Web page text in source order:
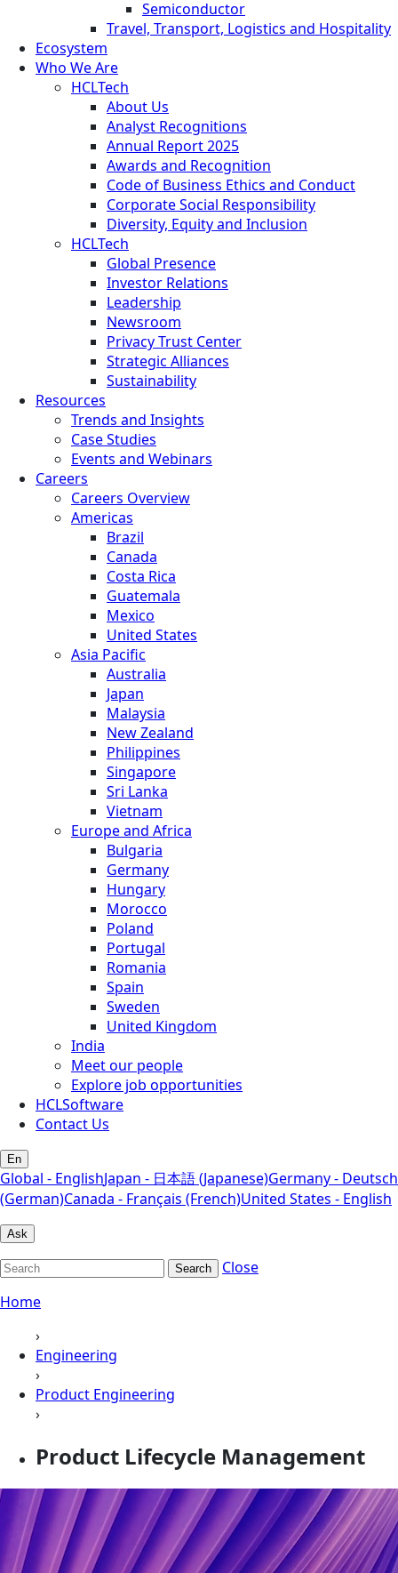
Semiconductor
Travel, Transport, Logistics and Hospitality
Ecosystem
Who We Are
HCLTech
About Us
Analyst Recognitions
Annual Report 2025
Awards and Recognition
Code of Business Ethics and Conduct
Corporate Social Responsibility
Diversity, Equity and Inclusion
HCLTech
Global Presence
Investor Relations
Leadership
Newsroom
Privacy Trust Center
Strategic Alliances
Sustainability
Resources
Trends and Insights
Case Studies
Events and Webinars
Careers
Careers Overview
Americas
Brazil
Canada
Costa Rica
Guatemala
Mexico
United States
Asia Pacific
Australia
Japan
Malaysia
New Zealand
Philippines
Singapore
Sri Lanka
Vietnam
Europe and Africa
Bulgaria
Germany
Hungary
Morocco
Poland
Portugal
Romania
Spain
Sweden
United Kingdom
India
Meet our people
Explore job opportunities
HCLSoftware
Contact Us
En
Global - EnglishJapan - 日本語 (Japanese)Germany - Deutsch
(German)Canada - Français (French)United States - English
Ask
Search
Close
Home
›
Engineering
›
Product Engineering
›
Product Lifecycle Management